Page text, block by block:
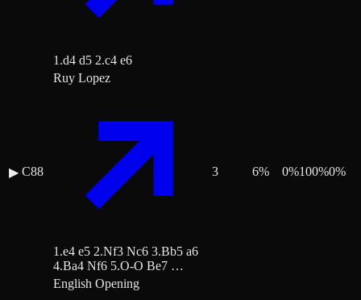
1.d4 d5 2.c4 e6
▶ C88
Ruy Lopez
1.e4 e5 2.Nf3 Nc6 3.Bb5 a6
4.Ba4 Nf6 5.O-O Be7 …
3 6% 0%100%0%
English Opening